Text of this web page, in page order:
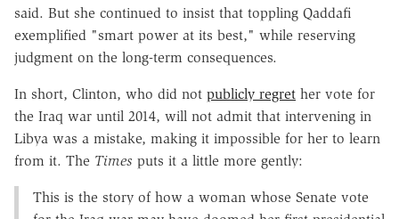
said. But she continued to insist that toppling Qaddafi
exemplified "smart power at its best," while reserving
judgment on the long-term consequences.
In short, Clinton, who did not publicly regret her vote for
the Iraq war until 2014, will not admit that intervening in
Libya was a mistake, making it impossible for her to learn
from it. The Times puts it a little more gently:
This is the story of how a woman whose Senate vote